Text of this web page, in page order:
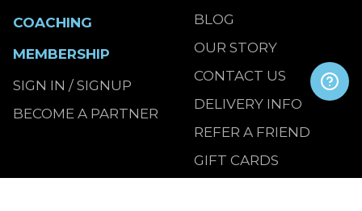
COACHING
MEMBERSHIP
SIGN IN / SIGNUP
BECOME A PARTNER
BLOG
OUR STORY
CONTACT US
DELIVERY INFO
REFER A FRIEND
GIFT CARDS